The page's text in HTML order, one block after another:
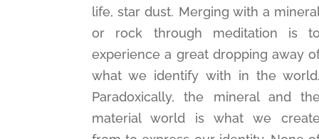
life, star dust. Merging with a
or rock through meditation is
experience a great dropping away
what we identify with in the
Paradoxically, the mineral and
material world is what we